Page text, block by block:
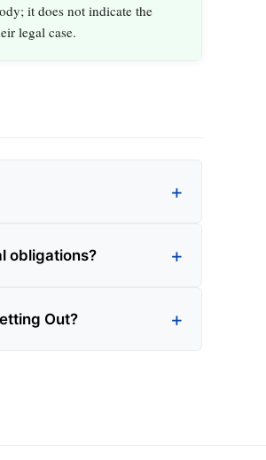
it does not indicate the
legal case.
obligations?
Out?